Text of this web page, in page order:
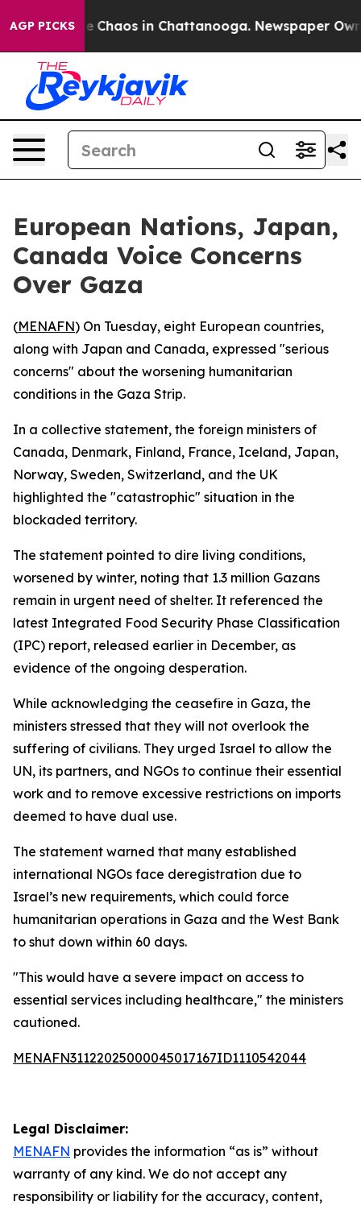
AGP PICKS
Collapse Chaos in Chattanooga. Newspaper
European Nations, Japan,
Canada Voice Concerns
Over Gaza
(MENAFN) On Tuesday, eight European countries,
along with Japan and Canada, expressed "serious
concerns" about the worsening humanitarian
conditions in the Gaza Strip.
In a collective statement, the foreign ministers of
Canada, Denmark, Finland, France, Iceland, Japan,
Norway, Sweden, Switzerland, and the UK
highlighted the "catastrophic" situation in the
blockaded territory.
The statement pointed to dire living conditions,
worsened by winter, noting that 1.3 million Gazans
remain in urgent need of shelter. It referenced the
latest Integrated Food Security Phase Classification
(IPC) report, released earlier in December, as
evidence of the ongoing desperation.
While acknowledging the ceasefire in Gaza, the
ministers stressed that they will not overlook the
suffering of civilians. They urged Israel to allow the
UN, its partners, and NGOs to continue their essential
work and to remove excessive restrictions on imports
deemed to have dual use.
The statement warned that many established
international NGOs face deregistration due to
Israel’s new requirements, which could force
humanitarian operations in Gaza and the West Bank
to shut down within 60 days.
"This would have a severe impact on access to
essential services including healthcare," the ministers
cautioned.
MENAFN31122025000045017167ID1110542044
Legal Disclaimer:
MENAFN provides the information “as is” without
warranty of any kind. We do not accept any
responsibility or liability for the accuracy, content,